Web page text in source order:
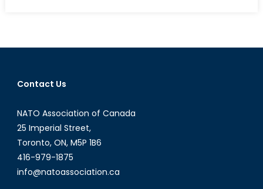
Academic
Contact Us
NATO Association of Canada
25 Imperial Street,
Toronto, ON, M5P 1B6
416-979-1875
info@natoassociation.ca